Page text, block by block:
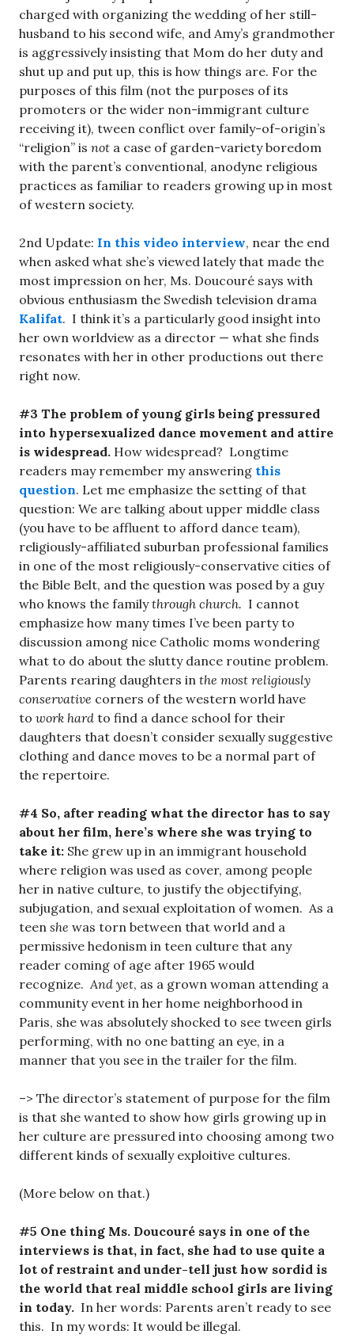
charged with organizing the wedding of her still-
husband to his second wife, and Amy’s grandmother
is aggressively insisting that Mom do her duty and
shut up and put up, this is how things are. For the
purposes of this film (not the purposes of its
promoters or the wider non-immigrant culture
receiving it), tween conflict over family-of-origin’s
“religion” is not a case of garden-variety boredom
with the parent’s conventional, anodyne religious
practices as familiar to readers growing up in most
of western society.
2nd Update: In this video interview, near the end
when asked what she’s viewed lately that made the
most impression on her, Ms. Doucouré says with
obvious enthusiasm the Swedish television drama
Kalifat. I think it’s a particularly good insight into
her own worldview as a director — what she finds
resonates with her in other productions out there
right now.
#3 The problem of young girls being pressured
into hypersexualized dance movement and attire
is widespread. How widespread? Longtime
readers may remember my answering this
question. Let me emphasize the setting of that
question: We are talking about upper middle class
(you have to be affluent to afford dance team),
religiously-affiliated suburban professional families
in one of the most religiously-conservative cities of
the Bible Belt, and the question was posed by a guy
who knows the familythrough church. I cannot
emphasize how many times I’ve been party to
discussion among nice Catholic moms wondering
what to do about the slutty dance routine problem.
Parents rearing daughters in the most religiously
conservative corners of the western world have
to work hard to find a dance school for their
daughters that doesn’t consider sexually suggestive
clothing and dance moves to be a normal part of
the repertoire.
#4 So, after reading what the director has to say
about her film, here’s where she was trying to
take it: She grew up in an immigrant household
where religion was used as cover, among people
her in native culture, to justify the objectifying,
subjugation, and sexual exploitation of women. As a
teen she was torn between that world and a
permissive hedonism in teen culture that any
reader coming of age after 1965 would
recognize.And yet, as a grown woman attending a
community event in her home neighborhood in
Paris, she was absolutely shocked to see tween girls
performing, with no one batting an eye, in a
manner that you see in the trailer for the film.
–> The director’s statement of purpose for the film
is that she wanted to show how girls growing up in
her culture are pressured into choosing among two
different kinds of sexually exploitive cultures.
(More below on that.)
#5 One thing Ms. Doucouré says in one of the
interviews is that, in fact, she had to use quite a
lot of restraint and under-tell just how sordid is
the world that real middle school girls are living
in today. In her words: Parents aren’t ready to see
this. In my words: It would be illegal.